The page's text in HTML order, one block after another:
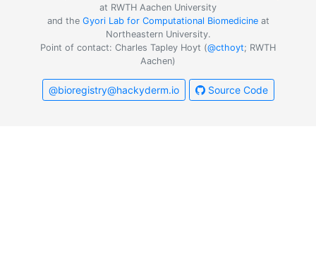
at RWTH Aachen University
and the Gyori Lab for Computational Biomedicineat
Northeastern University.
Point of contact: Charles Tapley Hoyt (@cthoyt; RWTH
Aachen)
@bioregistry@hackyderm.io Source Code